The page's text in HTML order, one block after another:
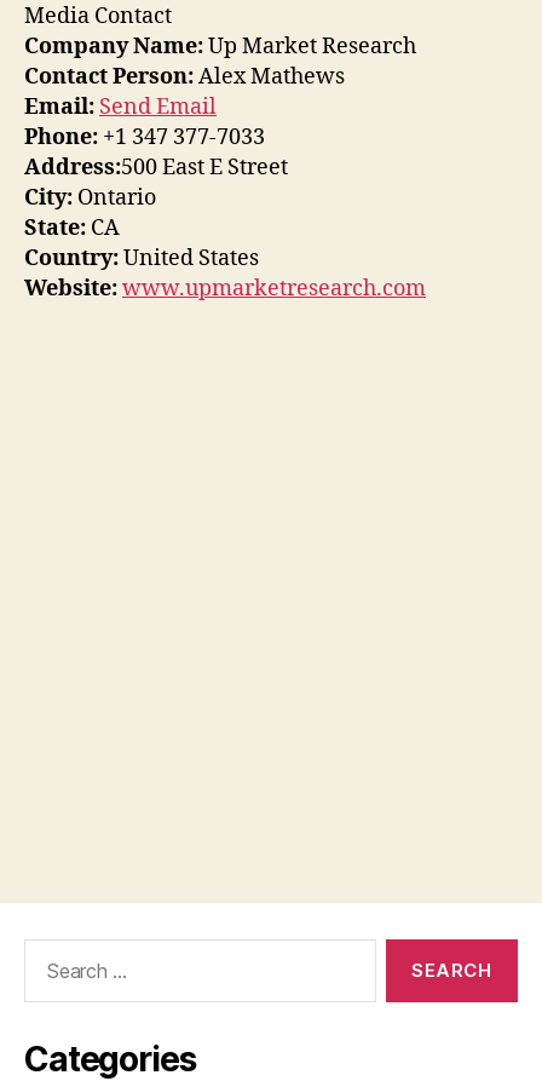
Media Contact
Company Name:Up Market Research
Contact Person:Alex Mathews
Email: Send Email
Phone: +1 347 377-7033
Address:500 East E Street
City: Ontario
State: CA
Country:United States
Website:www.upmarketresearch.com
Categories